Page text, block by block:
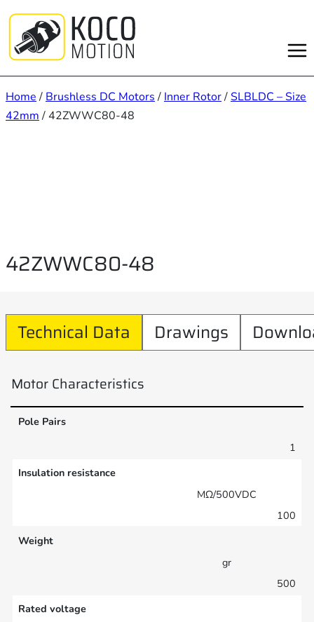
content
Home / Brushless DC Motors / Inner Rotor/SLBLDC – Size
42mm / 42ZWWC80-48
42ZWWC80-48
Technical Data Drawings
Motor Characteristics
Pole Pairs
1
Insulation resistance
MΩ/500VDC
100
Weight
gr
500
Rated voltage